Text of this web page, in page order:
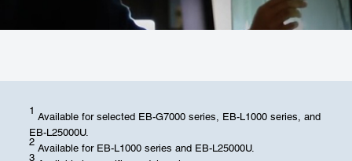
1
Available for selected EB-G7000 series, EB-L1000 series, and
EB-L25000U.
2
Available for EB-L1000 series and EB-L25000U.
3